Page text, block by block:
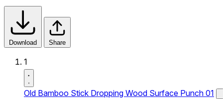
Download Share
1
Old Bamboo Stick Dropping Wood Surface Punch 01